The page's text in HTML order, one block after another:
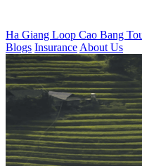
Ha Giang Loop Cao Bang
Blogs Insurance About Us